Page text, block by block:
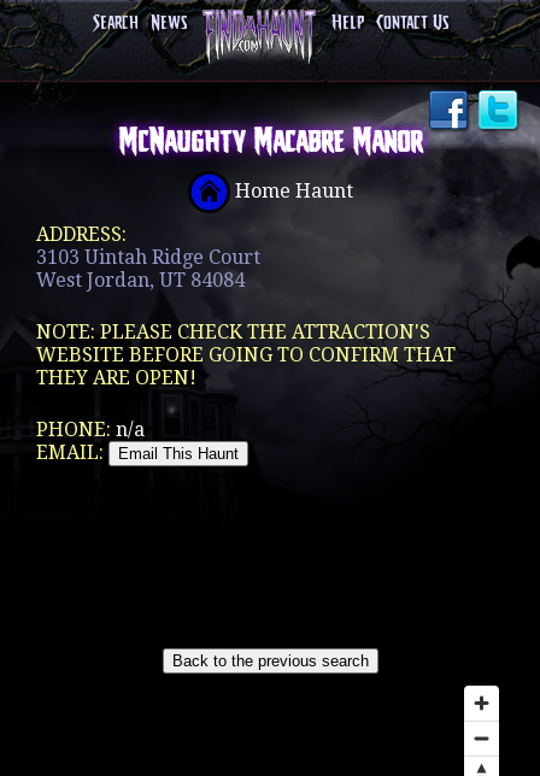
Search News Help Contact Us
McNaughty Macabre Manor
Home Haunt
ADDRESS:
3103 Uintah Ridge Court
West Jordan, UT 84084
NOTE: PLEASE CHECK THE ATTRACTION'S
WEBSITE BEFORE GOING TO CONFIRM THAT
THEY ARE OPEN!
PHONE: n/a
EMAIL: